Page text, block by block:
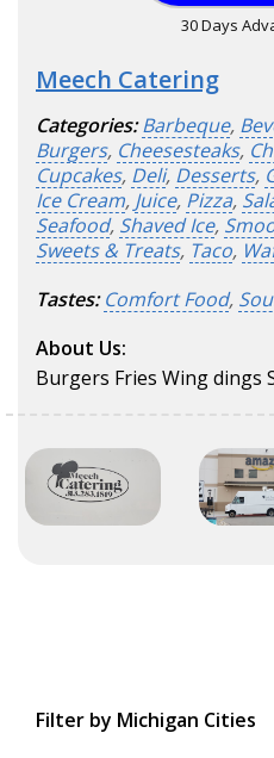
30 Days
Meech Catering
Categories: Barbeque,
Burgers, Cheesesteaks,
Cupcakes, Deli, Desserts,
Ice Cream, Juice, Pizza,
Seafood, Shaved Ice,
Sweets & Treats, Taco,
Tastes: Comfort Food,
About Us:
Burgers Fries Wing dings
Filter by Michigan Cities